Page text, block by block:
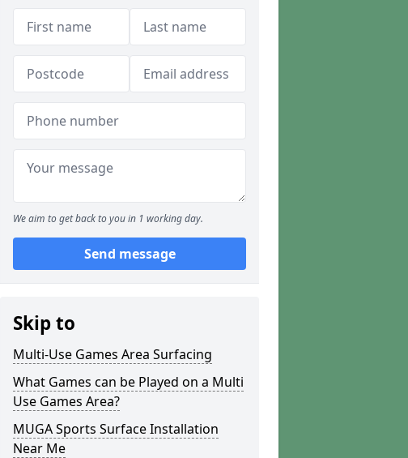
We aim to get back to you in 1 working day.
Send message
Skip to
Multi-Use Games Area Surfacing
What Games can be Played on a Multi
Use Games Area?
MUGA Sports Surface Installation
Near Me